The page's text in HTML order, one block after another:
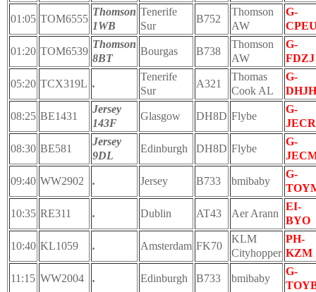
01:05 TOM6555
Thomson
1WB
Tenerife
Sur
B752
Thomson
AW
G-
01:20 TOM6539
Thomson
8BT
Bourgas B738
Thomson
AW
G-
FDZJ
05:20 TCX319L .
Tenerife
Sur
A321
Thomas
Cook AL
G-
DHJH
08:25 BE1431
Jersey
143F
Glasgow DH8D Flybe
G-
JECR
08:30 BE581
Jersey
9DL
Edinburgh DH8D Flybe
G-
09:40 WW2902 . Jersey B733 bmibaby
G-
10:35 RE311 . Dublin AT43 Aer Arann
EI-
BYO
10:40 KL1059 . Amsterdam FK70
KLM
Cityhopper
PH-
KZM
11:15 WW2004 . Edinburgh B733 bmibaby
G-